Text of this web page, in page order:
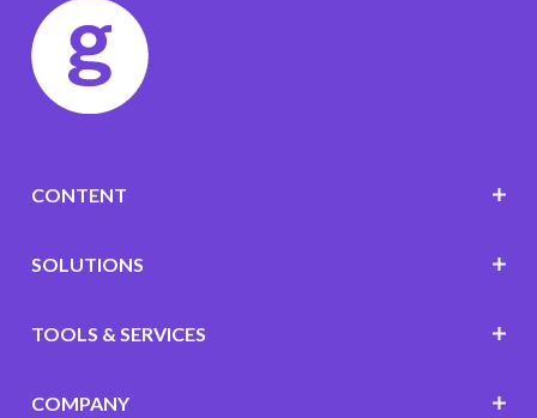
CONTENT
SOLUTIONS
TOOLS & SERVICES
COMPANY